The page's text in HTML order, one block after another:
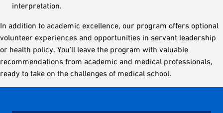
interpretation.
In addition to academic excellence, our program offers optional
volunteer experiences and opportunities in servant leadership
or health policy. You’ll leave the program with valuable
recommendations from academic and medical professionals,
ready to take on the challenges of medical school.